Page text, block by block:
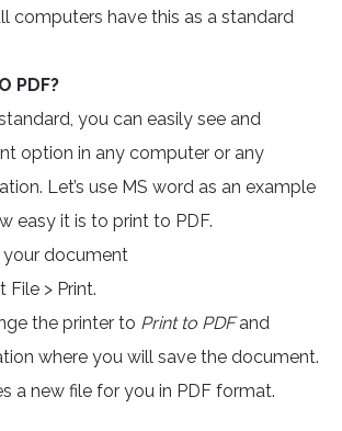
computers have this as a standard
PDF?
you can easily see and
option in any computer or any
Let’s use MS word as an example
easy it is to print to PDF.
your document
File > Print.
the printer to Print to PDFand
where you will save the document.
a new file for you in PDF format.